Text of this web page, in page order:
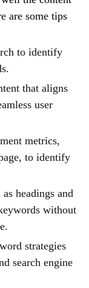
are some tips
to identify
that aligns
user
metrics,
to identify
headings and
without
strategies
search engine